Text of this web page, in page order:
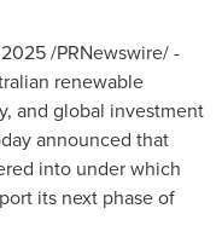
/PRNewswire/ -
renewable
and global investment
announced that
into under which
its next phase of